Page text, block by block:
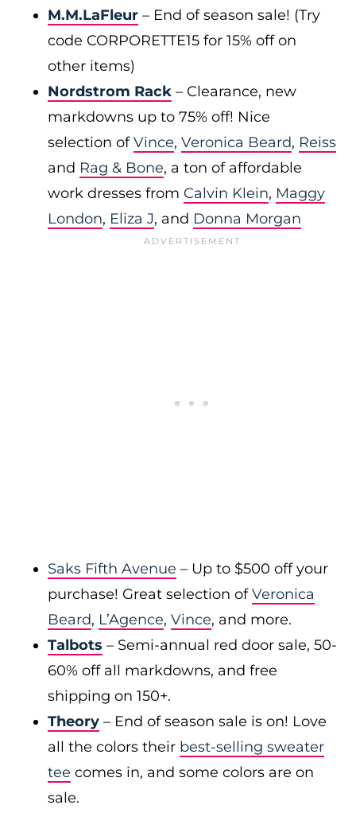
M.M.LaFleur – End of season sale! (Try
code CORPORETTE15 for 15% off on
other items)
Nordstrom Rack – Clearance, new
markdowns up to 75% off! Nice
selection ofVince, Veronica Beard, Reiss
and Rag & Bone, a ton of affordable
work dresses from Calvin Klein, Maggy
London, Eliza J, and Donna Morgan
Saks Fifth Avenue – Up to $500 off your
purchase! Great selection ofVeronica
Beard, L’Agence, Vince, and more.
Talbots – Semi-annual red door sale, 50-
60% off all markdowns, and free
shipping on 150+.
Theory – End of season sale is on! Love
all the colors their best-selling sweater
tee comes in, and some colors are on
sale.